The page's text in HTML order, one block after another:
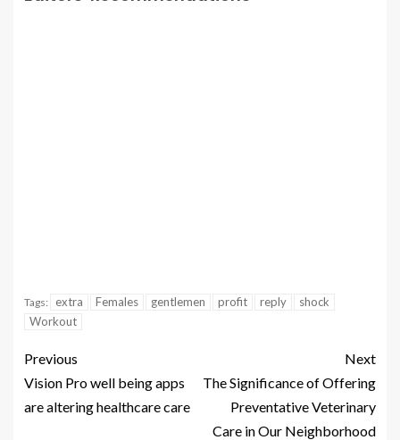
Tags: extra Females gentlemen profit reply
shock
Workout
Previous
Vision Pro well being apps
are altering healthcare care
Next
The Significance of Offering
Preventative Veterinary
Care in Our Neighborhood